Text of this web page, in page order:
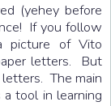
(yehey before
If you follow
picture of Vito
letters. But
The main
tool in learning